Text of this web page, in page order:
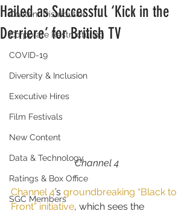
Content Distribution
Corporate Restructuring
COVID-19
Diversity & Inclusion
Executive Hires
Film Festivals
New Content
Data & Technology
Ratings & Box Office
SGC Members
Hailed as Successful ‘Kick in the
Derriere’ for British TV
Channel 4
Channel 4’s groundbreaking “Black to
Front” initiative, which sees the